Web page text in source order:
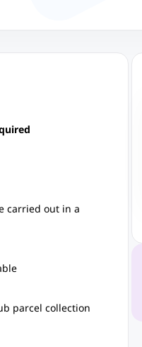
carried out in a
parcel collection